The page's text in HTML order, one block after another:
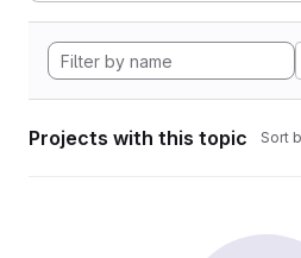
Projects with this topic Sort